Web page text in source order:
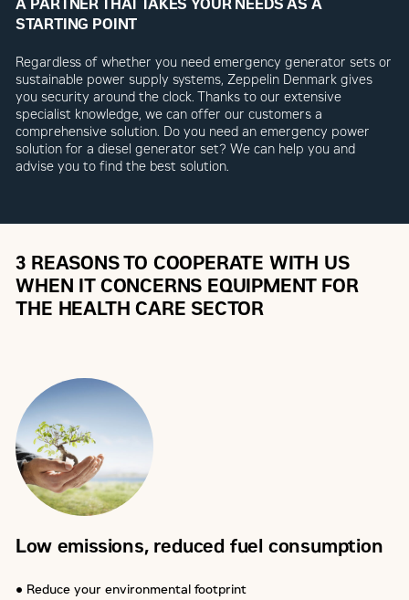
A PARTNER THAT TAKES YOUR NEEDS AS A
STARTING POINT
Regardless of whether you need emergency generator sets or
sustainable power supply systems, Zeppelin Denmark gives
you security around the clock. Thanks to our extensive
specialist knowledge, we can offer our customers a
comprehensive solution. Do you need an emergency power
solution for a diesel generator set? We can help you and
advise you to find the best solution.
3 REASONS TO COOPERATE WITH US
WHEN IT CONCERNS EQUIPMENT FOR
THE HEALTH CARE SECTOR
Low emissions, reduced fuel consumption
● Reduce your environmental footprint